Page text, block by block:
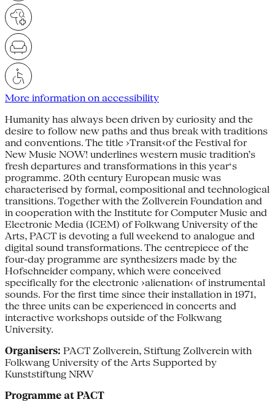
More information on accessibility
Humanity has always been driven by curiosity and the
desire to follow new paths and thus break with traditions
and conventions. The title ›Transit‹of the Festival for
New Music NOW! underlines western music tradition’s
fresh departures and transformations in this year‘s
programme. 20th century European music was
characterised by formal, compositional and technological
transitions. Together with the Zollverein Foundation and
in cooperation with the Institute for Computer Music and
Electronic Media (ICEM) of Folkwang University of the
Arts, PACT is devoting a full weekend to analogue and
digital sound transformations. The centrepiece of the
four-day programme are synthesizers made by the
Hofschneider company, which were conceived
specifically for the electronic ›alienation‹ of instrumental
sounds. For the first time since their installation in 1971,
the three units can be experienced in concerts and
interactive workshops outside of the Folkwang
University.
Organisers: PACT Zollverein, Stiftung Zollverein with
Folkwang University of the Arts Supported by
Kunststiftung NRW
Programme at PACT